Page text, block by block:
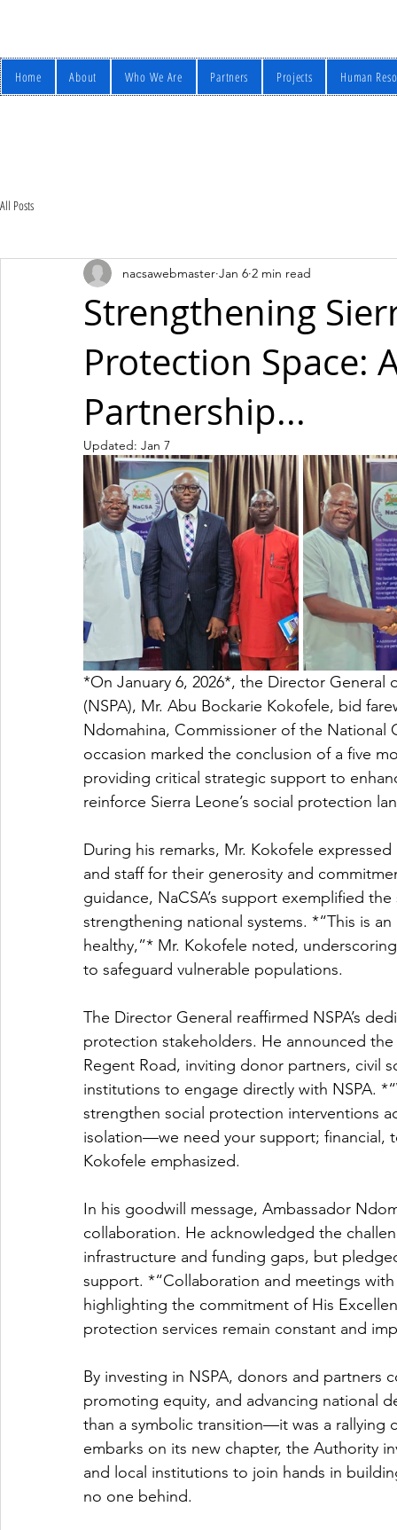
Home About Who We Are Partners Projects Human
All Posts
Strengthening
Protection Space:
Partnership...
nacsawebmaster Jan 6 2 min read
Updated: Jan 7
*On January 6, 2026*, the Director
(NSPA), Mr. Abu Bockarie Kokofele, bid
Ndomahina, Commissioner of the National
occasion marked the conclusion of a five
providing critical strategic support to
reinforce Sierra Leone’s social protection
During his remarks, Mr. Kokofele
and staff for their generosity and
guidance, NaCSA’s support exemplified
strengthening national systems. *“This is
healthy,”* Mr. Kokofele noted,
to safeguard vulnerable populations.
The Director General reaffirmed NSPA’s
protection stakeholders. He announced
Regent Road, inviting donor partners, civil
institutions to engage directly with NSPA.
strengthen social protection interventions
isolation—we need your support; financial,
Kokofele emphasized.
In his goodwill message, Ambassador
collaboration. He acknowledged the
infrastructure and funding gaps, but
support. *“Collaboration and meetings
highlighting the commitment of His
protection services remain constant and
By investing in NSPA, donors and
promoting equity, and advancing national
than a symbolic transition—it was a rallying
embarks on its new chapter, the Authority
and local institutions to join hands in
no one behind.